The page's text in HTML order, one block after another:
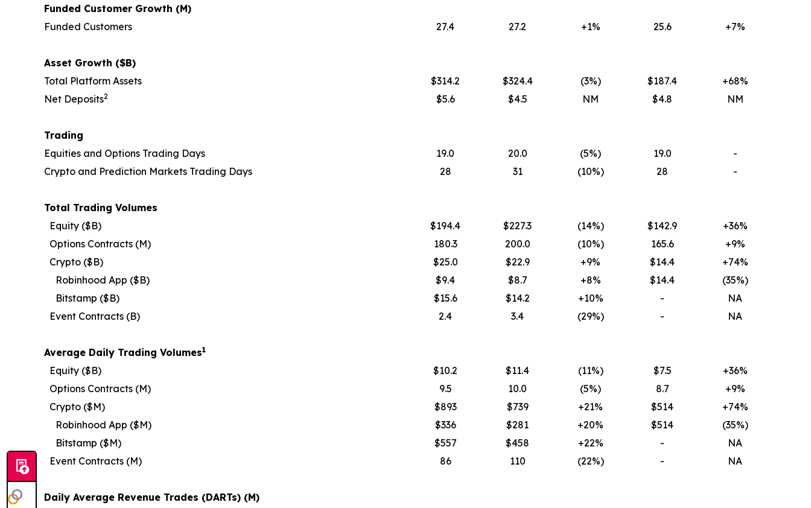
Funded Customer Growth (M)
Funded Customers
27.4 27.2 +1% 25.6 +7%
Asset Growth ($B)
Total Platform Assets
$314.2 $324.4 (3%) $187.4
+68%
Net Deposits2 $5.6 $4.5 NM $4.8 NM
Trading
Equities and Options Trading Days
19.0 20.0 (5%) 19.0
-
Crypto and Prediction Markets Trading Days
28 31 (10%) 28 -
Total Trading Volumes
Equity ($B)
$194.4 $227.3 (14%) $142.9
+36%
Options Contracts (M)
180.3 200.0 (10%) 165.6
+9%
Crypto ($B)
$25.0 $22.9 +9% $14.4
+74%
Robinhood App ($B)
$9.4 $8.7 +8% $14.4 (35%)
Bitstamp ($B)
$15.6 $14.2 +10% -
NA
Event Contracts (B)
2.4 3.4 (29%) - NA
Average Daily Trading Volumes1
Equity ($B) $10.2 $11.4 (11%) $7.5
+36%
Options Contracts (M)
9.5 10.0 (5%) 8.7
+9%
Crypto ($M)
$893 $739 +21% $514
+74%
Robinhood App ($M)
$336 $281 +20% $514 (35%)
Bitstamp ($M)
$557 $458 +22% -
NA
Event Contracts (M)
86 110 (22%) - NA
Daily Average Revenue Trades (DARTs) (M)